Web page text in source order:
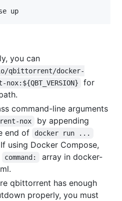
up
you can
qbittorrent/docker-
for
command-line arguments
nox
by appending
end of
docker run ...
using Docker Compose,
command:
array in docker-
qbittorrent has enough
properly, you must